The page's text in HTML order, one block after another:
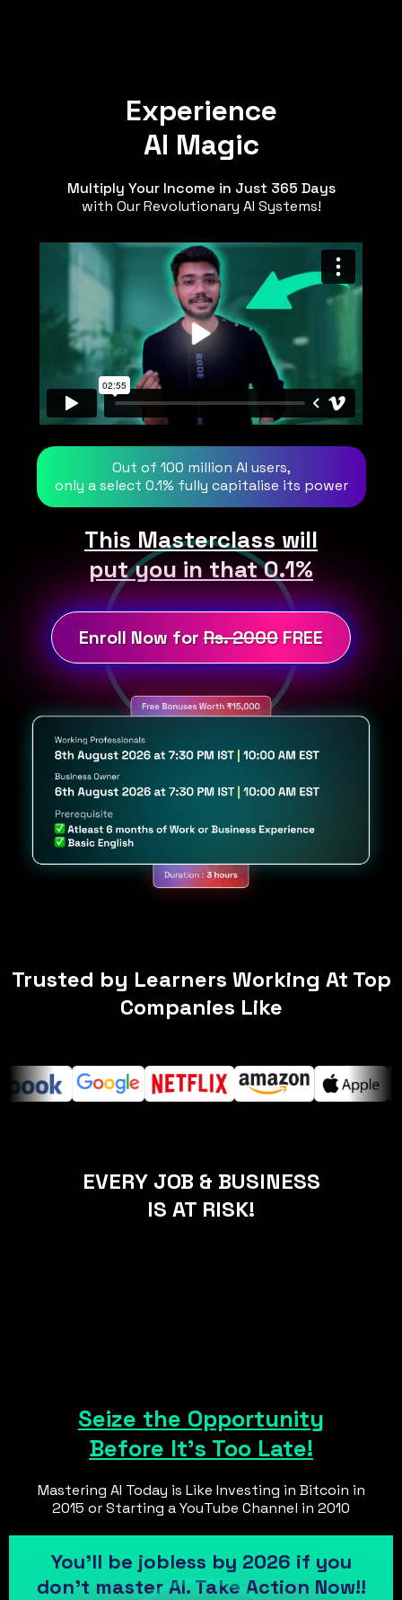
Experience
AI Magic
Multiply Your Income in Just 365 Days
with Our Revolutionary AI Systems!
Out of 100 million AI users,
only a select 0.1% fully capitalise its power
This Masterclass will
put you in that 0.1%
Enroll Now forRs. 2000FREE
Trusted by Learners Working At Top
Companies Like
EVERY JOB & BUSINESS
IS AT RISK!
Seize the Opportunity
Before It's Too Late!
Mastering AI Today is Like Investing in Bitcoin in
2015 or Starting a YouTube Channel in 2010
You’ll be jobless by 2026 if you
don’t master AI. Take Action Now!!